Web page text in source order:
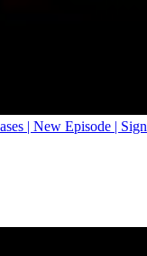
| New Episode |